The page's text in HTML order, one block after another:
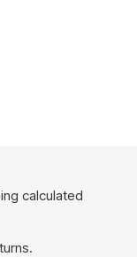
calculated